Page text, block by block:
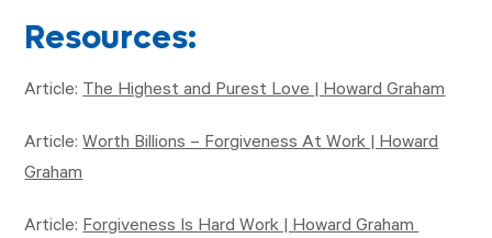
Resources:
Article:The Highest and Purest Love | Howard Graham
Article:Worth Billions – Forgiveness At Work | Howard
Graham
Article:Forgiveness Is Hard Work | Howard Graham